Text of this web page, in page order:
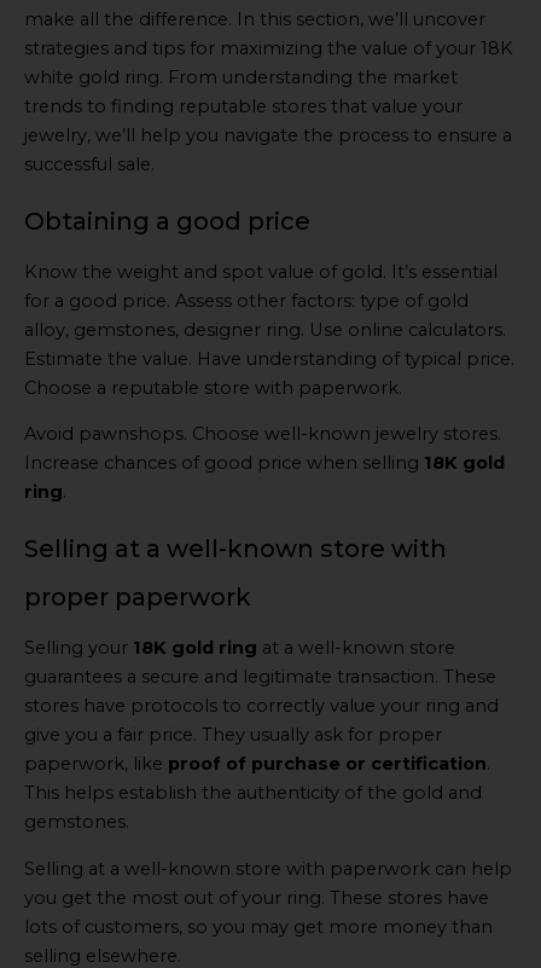
make all the difference. In this section, we’ll uncover
strategies and tips for maximizing the value of your 18K
white gold ring. From understanding the market
trends to finding reputable stores that value your
jewelry, we’ll help you navigate the process to ensure a
successful sale.
Obtaining a good price
Know the weight and spot value of gold. It’s essential
for a good price. Assess other factors: type of gold
alloy, gemstones, designer ring. Use online calculators.
Estimate the value. Have understanding of typical price.
Choose a reputable store with paperwork.
Avoid pawnshops. Choose well-known jewelry stores.
Increase chances of good price when selling 18K gold
ring.
Selling at a well-known store with
proper paperwork
Selling your 18K gold ring at a well-known store
guarantees a secure and legitimate transaction. These
stores have protocols to correctly value your ring and
give you a fair price. They usually ask for proper
paperwork, like proof of purchase or certification.
This helps establish the authenticity of the gold and
gemstones.
Selling at a well-known store with paperwork can help
you get the most out of your ring. These stores have
lots of customers, so you may get more money than
selling elsewhere.